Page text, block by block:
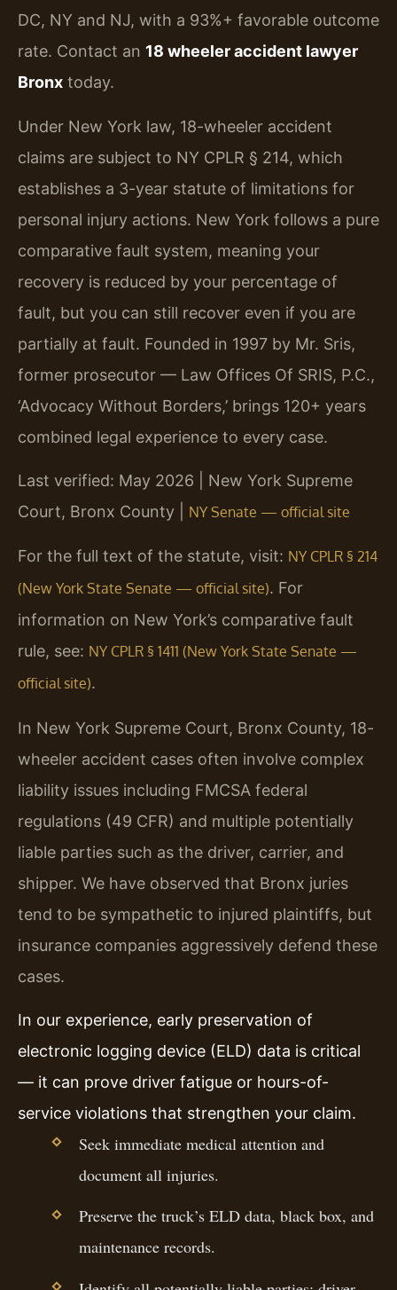
DC, NY and NJ, with a 93%+ favorable outcome
rate. Contact an 18 wheeler accident lawyer
Bronx today.
Under New York law, 18-wheeler accident
claims are subject to NY CPLR § 214, which
establishes a 3-year statute of limitations for
personal injury actions. New York follows a pure
comparative fault system, meaning your
recovery is reduced by your percentage of
fault, but you can still recover even if you are
partially at fault. Founded in 1997 by Mr. Sris,
former prosecutor — Law Offices Of SRIS, P.C.,
‘Advocacy Without Borders,’ brings 120+ years
combined legal experience to every case.
Last verified: May 2026 | New York Supreme
Court, Bronx County | NY Senate — official site
For the full text of the statute, visit: NY CPLR § 214
(New York State Senate — official site). For
information on New York’s comparative fault
rule, see: NY CPLR § 1411 (New York State Senate —
official site).
In New York Supreme Court, Bronx County, 18-
wheeler accident cases often involve complex
liability issues including FMCSA federal
regulations (49 CFR) and multiple potentially
liable parties such as the driver, carrier, and
shipper. We have observed that Bronx juries
tend to be sympathetic to injured plaintiffs, but
insurance companies aggressively defend these
cases.
In our experience, early preservation of
electronic logging device (ELD) data is critical
— it can prove driver fatigue or hours-of-
service violations that strengthen your claim.
Seek immediate medical attention and
document all injuries.
Preserve the truck’s ELD data, black box, and
maintenance records.